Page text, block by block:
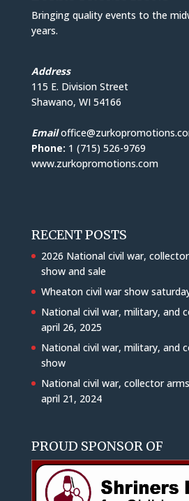
Bringing quality events to the
years.
Address
115 E. Division Street
Shawano, WI 54166
Email
Phone: 1 (715) 526-9769
www.zurkopromotions.com
RECENT POSTS
2026 National civil war,
show and sale
Wheaton civil war show
National civil war, military, and
april 26, 2025
National civil war, military, and
show
National civil war, collector
april 21, 2024
PROUD SPONSOR OF